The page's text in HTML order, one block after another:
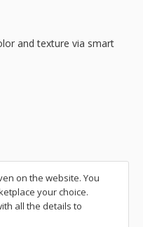
and texture via smart
on the website. You
your choice.
all the details to